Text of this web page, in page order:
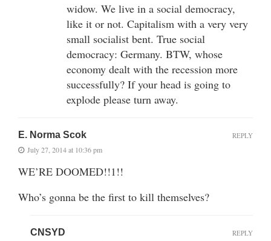
widow. We live in a social democracy,
like it or not. Capitalism with a very very
small socialist bent. True social
democracy: Germany. BTW, whose
economy dealt with the recession more
successfully? If your head is going to
explode please turn away.
E. Norma Scok
July 27, 2014 at 10:36 pm
WE’RE DOOMED!!1!!
Who’s gonna be the first to kill themselves?
REPLY
CNSYD REPLY